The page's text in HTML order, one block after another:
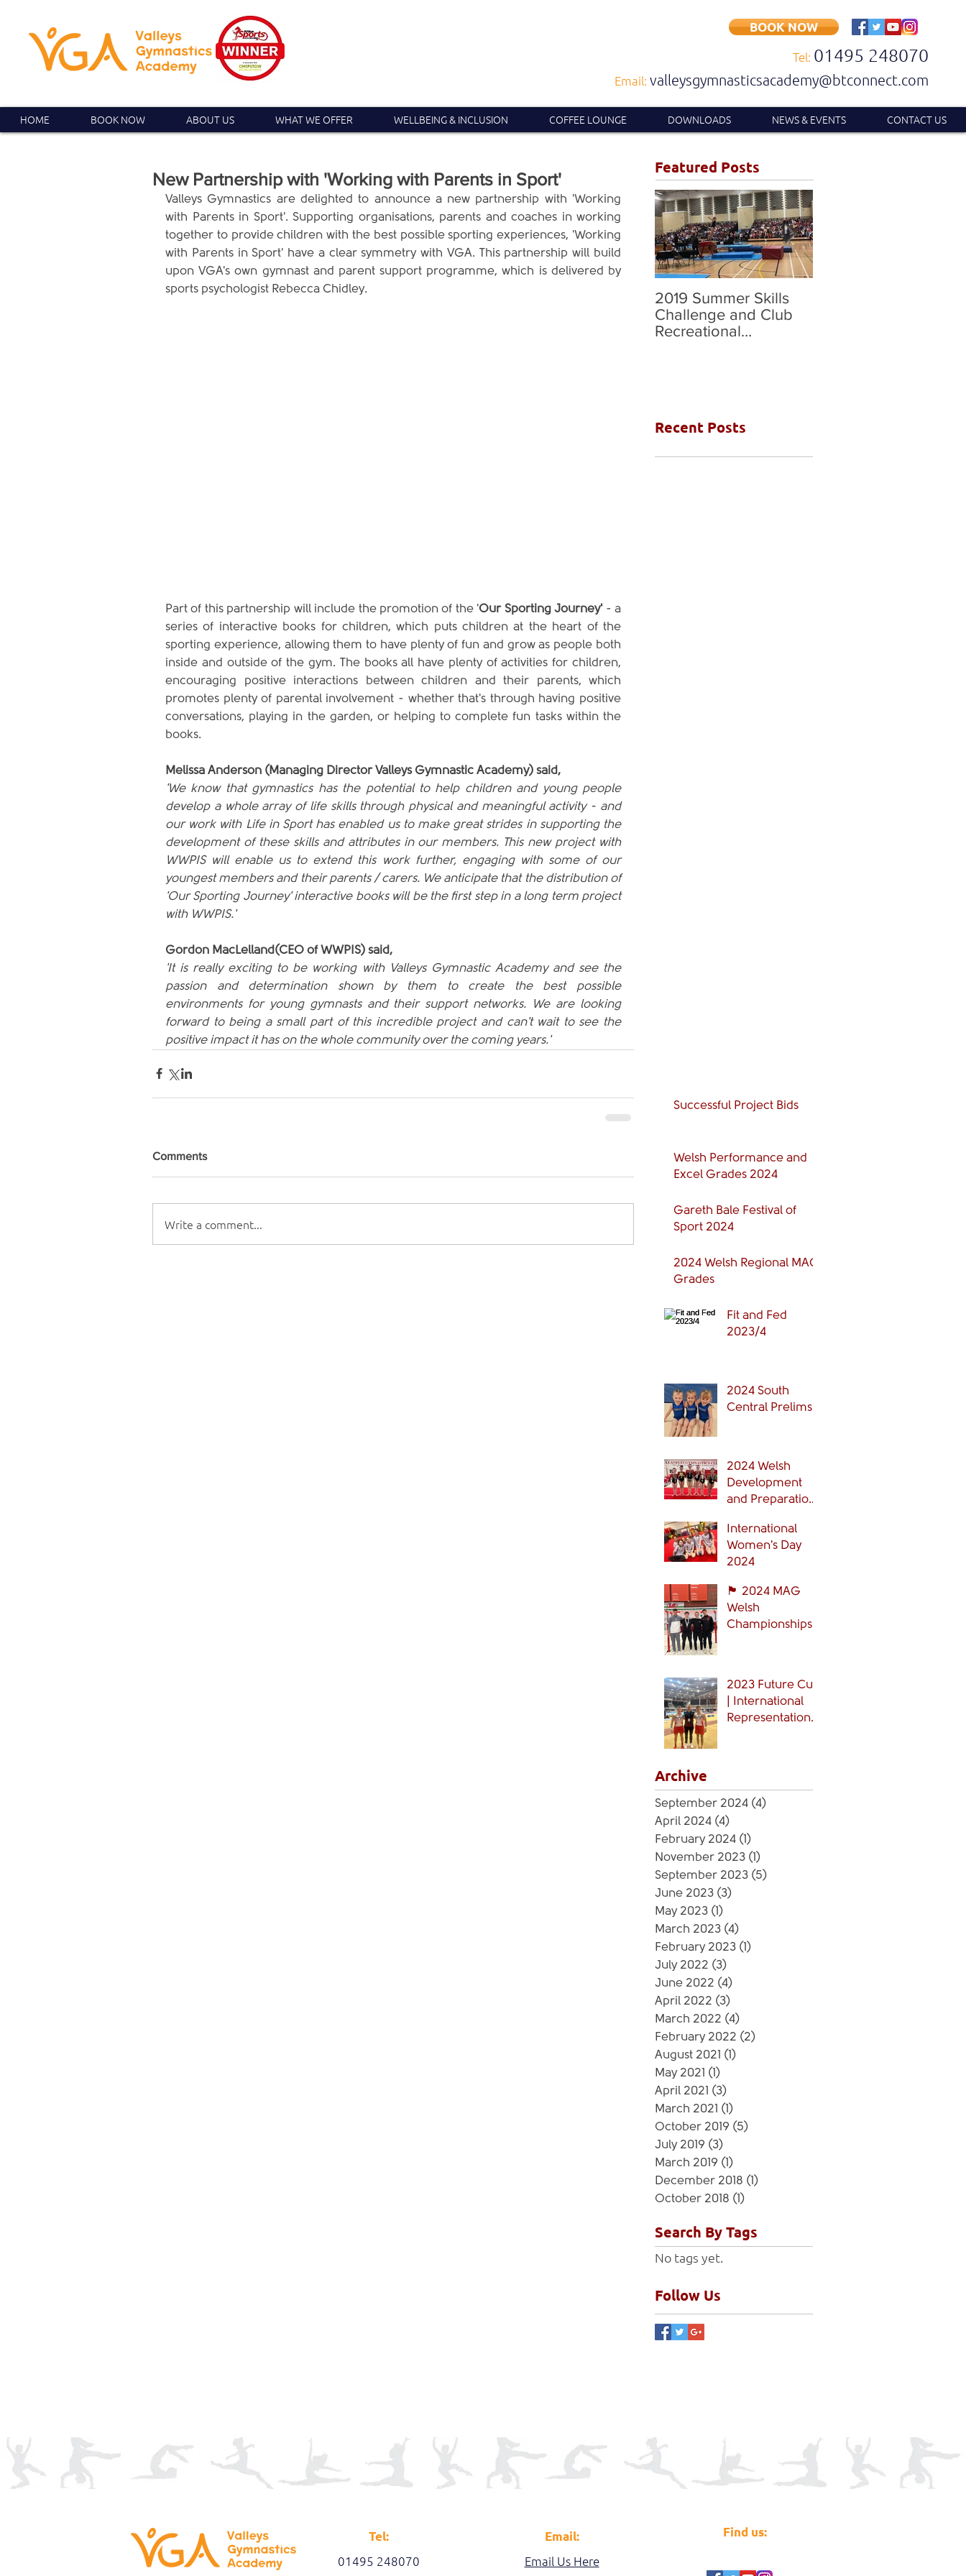
Tel: 01495 248070
Email: valleysgymnasticsacademy@btconnect.com
BOOK NOW
HOME BOOK NOW ABOUT US WHAT WE OFFER WELLBEING & INCLUSION COFFEE LOUNGE DOWNLOADS NEWS & EVENTS CONTACT US
New Partnership with 'Working with Parents in Sport'
Valleys Gymnastics are delighted to announce a new partnership with 'Working
with Parents in Sport'. Supporting organisations, parents and coaches in working
together to provide children with the best possible sporting experiences, 'Working
with Parents in Sport' have a clear symmetry with VGA. This partnership will build
upon VGA's own gymnast and parent support programme, which is delivered by
sports psychologist Rebecca Chidley.
Part of this partnership will include the promotion of the 'Our Sporting Journey' - a
series of interactive books for children, which puts children at the heart of the
sporting experience, allowing them to have plenty of fun and grow as people both
inside and outside of the gym. The books all have plenty of activities for children,
encouraging positive interactions between children and their parents, which
promotes plenty of parental involvement - whether that's through having positive
conversations, playing in the garden, or helping to complete fun tasks within the
books.
Melissa Anderson (Managing Director Valleys Gymnastic Academy) said,
'We know that gymnastics has the potential to help children and young people
develop a whole array of life skills through physical and meaningful activity - and
our work with Life in Sport has enabled us to make great strides in supporting the
development of these skills and attributes in our members. This new project with
WWPIS will enable us to extend this work further, engaging with some of our
youngest members and their parents / carers. We anticipate that the distribution of
'Our Sporting Journey' interactive books will be the first step in a long term project
with WWPIS.'
Gordon MacLelland(CEO of WWPIS) said,
'It is really exciting to be working with Valleys Gymnastic Academy and see the
passion and determination shown by them to create the best possible
environments for young gymnasts and their support networks. We are looking
forward to being a small part of this incredible project and can't wait to see the
positive impact it has on the whole community over the coming years.'
Comments
Write a comment...
Featured Posts
2019 Summer Skills
Challenge and Club
Recreational
Recent Posts
Successful Project Bids
Welsh Performance and
Excel Grades 2024
Gareth Bale Festival of
Sport 2024
2024 Welsh Regional MAG
Grades
Fit and Fed
2023/4
2024 South
Central Prelims
2024 Welsh
Development
and Preparation
International
Women's Day
2024
🏴󠁧󠁢󠁷󠁬󠁳󠁿 2024 MAG
Welsh
Championships
2023 Future Cup
| International
Representation
Archive
September 2024 (4)
April 2024 (4)
February 2024 (1)
November 2023 (1)
September 2023 (5)
June 2023 (3)
May 2023 (1)
March 2023 (4)
February 2023 (1)
July 2022 (3)
June 2022 (4)
April 2022 (3)
March 2022 (4)
February 2022 (2)
August 2021 (1)
May 2021 (1)
April 2021 (3)
March 2021 (1)
October 2019 (5)
July 2019 (3)
March 2019 (1)
December 2018 (1)
October 2018 (1)
Search By Tags
No tags yet.
Follow Us
Tel:
01495 248070
Email:
Email Us Here
Find us: